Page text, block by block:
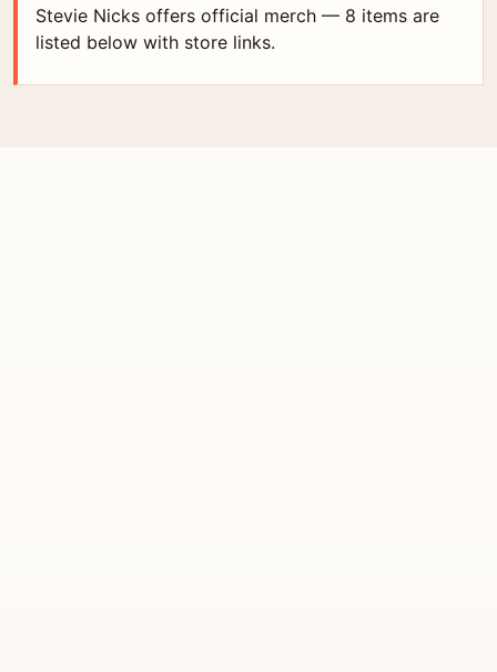
Stevie Nicks offers official merch — 8 items are
listed below with store links.